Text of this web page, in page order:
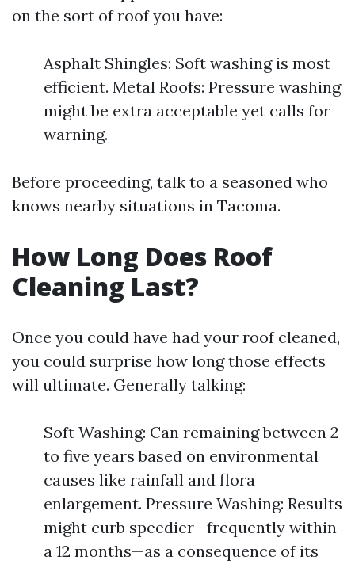
on the sort of roof you have:
Asphalt Shingles: Soft washing is most
efficient. Metal Roofs: Pressure washing
might be extra acceptable yet calls for
warning.
Before proceeding, talk to a seasoned who
knows nearby situations in Tacoma.
How Long Does Roof
Cleaning Last?
Once you could have had your roof cleaned,
you could surprise how long those effects
will ultimate. Generally talking:
Soft Washing: Can remaining between 2
to five years based on environmental
causes like rainfall and flora
enlargement. Pressure Washing: Results
might curb speedier—frequently within
a 12 months—as a consequence of its